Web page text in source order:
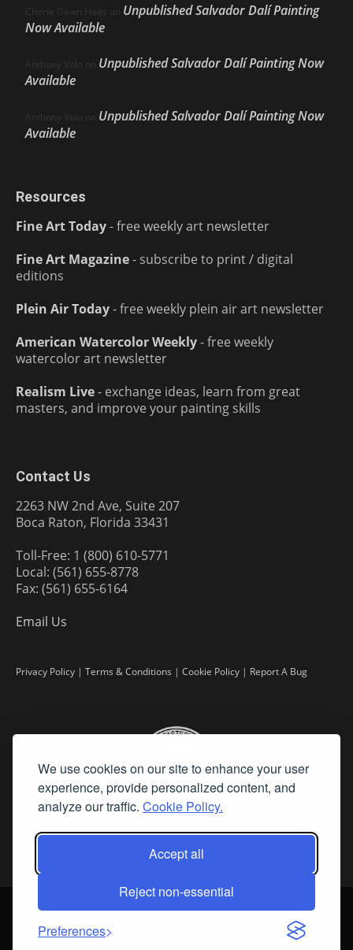
We use cookies on our site to enhance your user
experience, provide personalized content, and
analyze our traffic. Cookie Policy.
Accept all
Reject non-essential
Preferences
Cherie Dawn Haas on Unpublished Salvador Dalí Painting
Now Available
Anthony Volo on Unpublished Salvador Dalí Painting Now
Available
Anthony Volo on Unpublished Salvador Dalí Painting Now
Available
Resources
Fine Art Today- free weekly art newsletter
Fine Art Magazine- subscribe to print / digital
editions
Plein Air Today- free weekly plein air art newsletter
American Watercolor Weekly- free weekly
watercolor art newsletter
Realism Live- exchange ideas, learn from great
masters, and improve your painting skills
Contact Us
2263 NW 2nd Ave, Suite 207
Boca Raton, Florida 33431
Toll-Free: 1 (800) 610-5771
Local: (561) 655-8778
Fax: (561) 655-6164
Email Us
Privacy Policy | Terms & Conditions | Cookie Policy | Report A Bug
2026 Fine Art Connoisseur is a Trademark of Streamline Publishing,
All Rights Reserved. Streamline Publishing, Inc. |
What We Believe